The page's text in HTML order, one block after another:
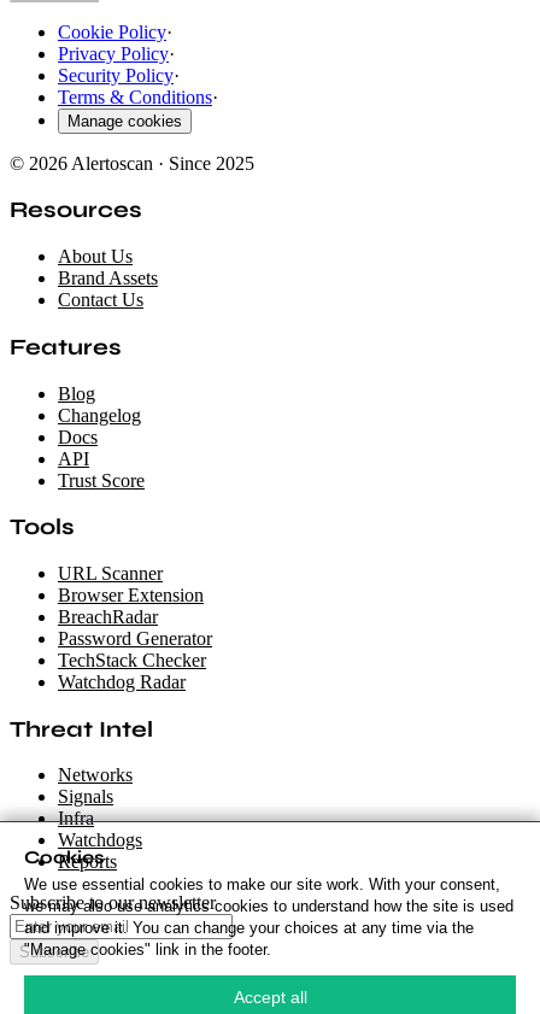
Cookie Policy·
Privacy Policy·
Security Policy·
Terms & Conditions·
Manage cookies
© 2026 Alertoscan · Since 2025
Resources
About Us
Brand Assets
Contact Us
Features
Blog
Changelog
Docs
API
Trust Score
Tools
URL Scanner
Browser Extension
BreachRadar
Password Generator
TechStack Checker
Watchdog Radar
Threat Intel
Networks
Signals
Infra
Watchdogs
Reports
Subscribe to our newsletter
Subscribe
Cookies
We use essential cookies to make our site work. With your consent,
we may also use analytics cookies to understand how the site is used
and improve it. You can change your choices at any time via the
"Manage cookies" link in the footer.
Accept all